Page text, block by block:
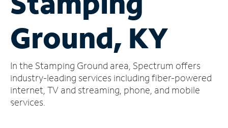
Account
Find
Store
Ground, KY
In the Stamping Ground area, Spectrum offers
industry-leading services including fiber-powered
internet, TV and streaming, phone, and mobile
services.